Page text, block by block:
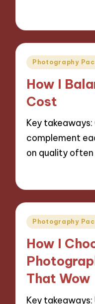
Posted
Photography
How I
Cost
Key
complement
on quality
Posted
Photography
How I
That Wow
Key